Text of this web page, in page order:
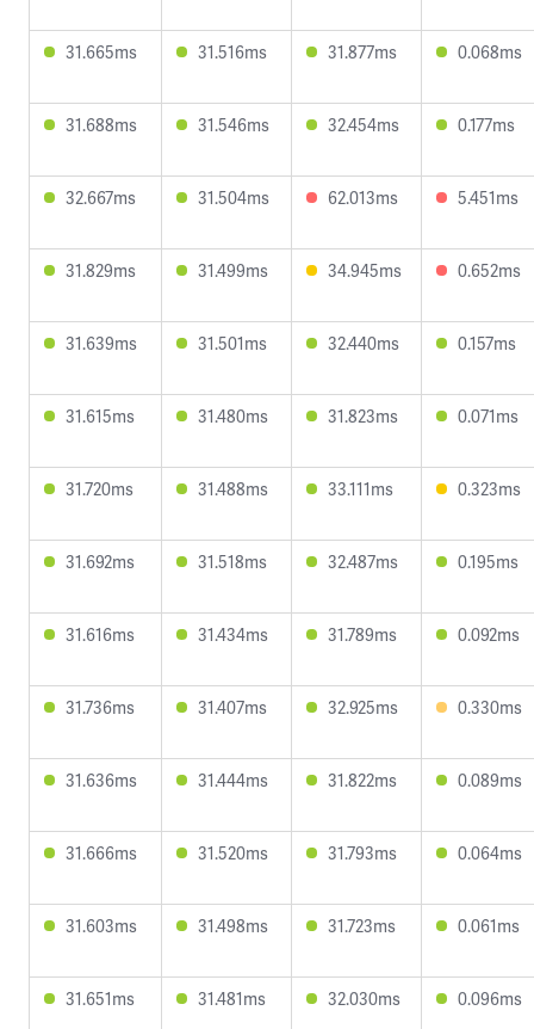
31.665ms 31.516ms 31.877ms 0.068ms
31.688ms 31.546ms 32.454ms 0.177ms
32.667ms 31.504ms 62.013ms 5.451ms
31.829ms 31.499ms 34.945ms 0.652ms
31.639ms 31.501ms 32.440ms 0.157ms
31.615ms 31.480ms 31.823ms 0.071ms
31.720ms 31.488ms 33.111ms 0.323ms
31.692ms 31.518ms 32.487ms 0.195ms
31.616ms 31.434ms 31.789ms 0.092ms
31.736ms 31.407ms 32.925ms 0.330ms
31.636ms 31.444ms 31.822ms 0.089ms
31.666ms 31.520ms 31.793ms 0.064ms
31.603ms 31.498ms 31.723ms 0.061ms
31.651ms 31.481ms 32.030ms 0.096ms